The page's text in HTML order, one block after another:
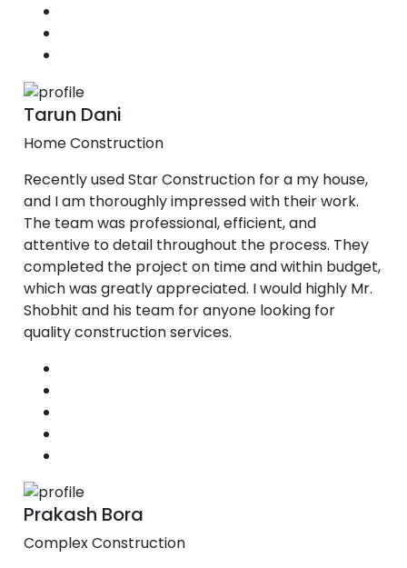
Tarun Dani
Home Construction
Recently used Star Construction for a my house,
and I am thoroughly impressed with their work.
The team was professional, efficient, and
attentive to detail throughout the process. They
completed the project on time and within budget,
which was greatly appreciated. I would highly Mr.
Shobhit and his team for anyone looking for
quality construction services.
Prakash Bora
Complex Construction